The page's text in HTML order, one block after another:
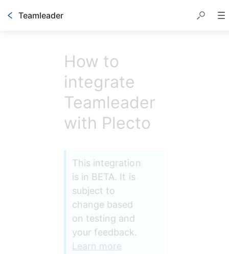
Teamleader
How to
integrate
Teamleader
with Plecto
This integration
is in BETA. It is
subject to
change based
on testing and
your feedback.
Learn more